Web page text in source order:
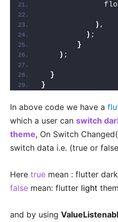
) ,
) ;
}
) ;
}
}
In above code we have a
which a user can switch
theme, On Switch
switch data i.e. (true or
Here true mean : flutter
false mean: flutter light
and by using